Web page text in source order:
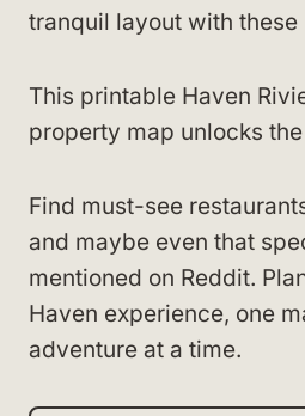
tranquil layout with these
This printable Haven
property map unlocks the
Find must-see
and maybe even that
mentioned on Reddit.
Haven experience, one
adventure at a time.